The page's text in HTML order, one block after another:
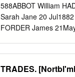
588ABBOT William
Sarah Jane 20
FORDER James
Thomas BORTON
TRADES.